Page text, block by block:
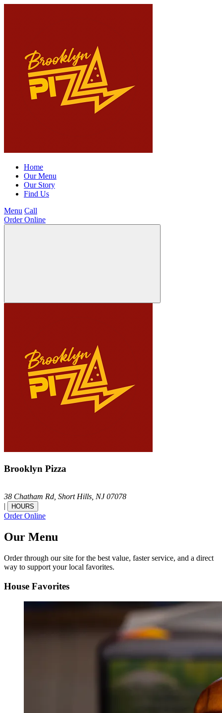
Home
Our Menu
Our Story
Find Us
Menu Call
Order Online
Brooklyn Pizza
38 Chatham Rd, Short Hills, NJ 07078
|
HOURS
Order Online
Our Menu
Order through our site for the best value, faster service, and a direct
way to support your local favorites.
House Favorites